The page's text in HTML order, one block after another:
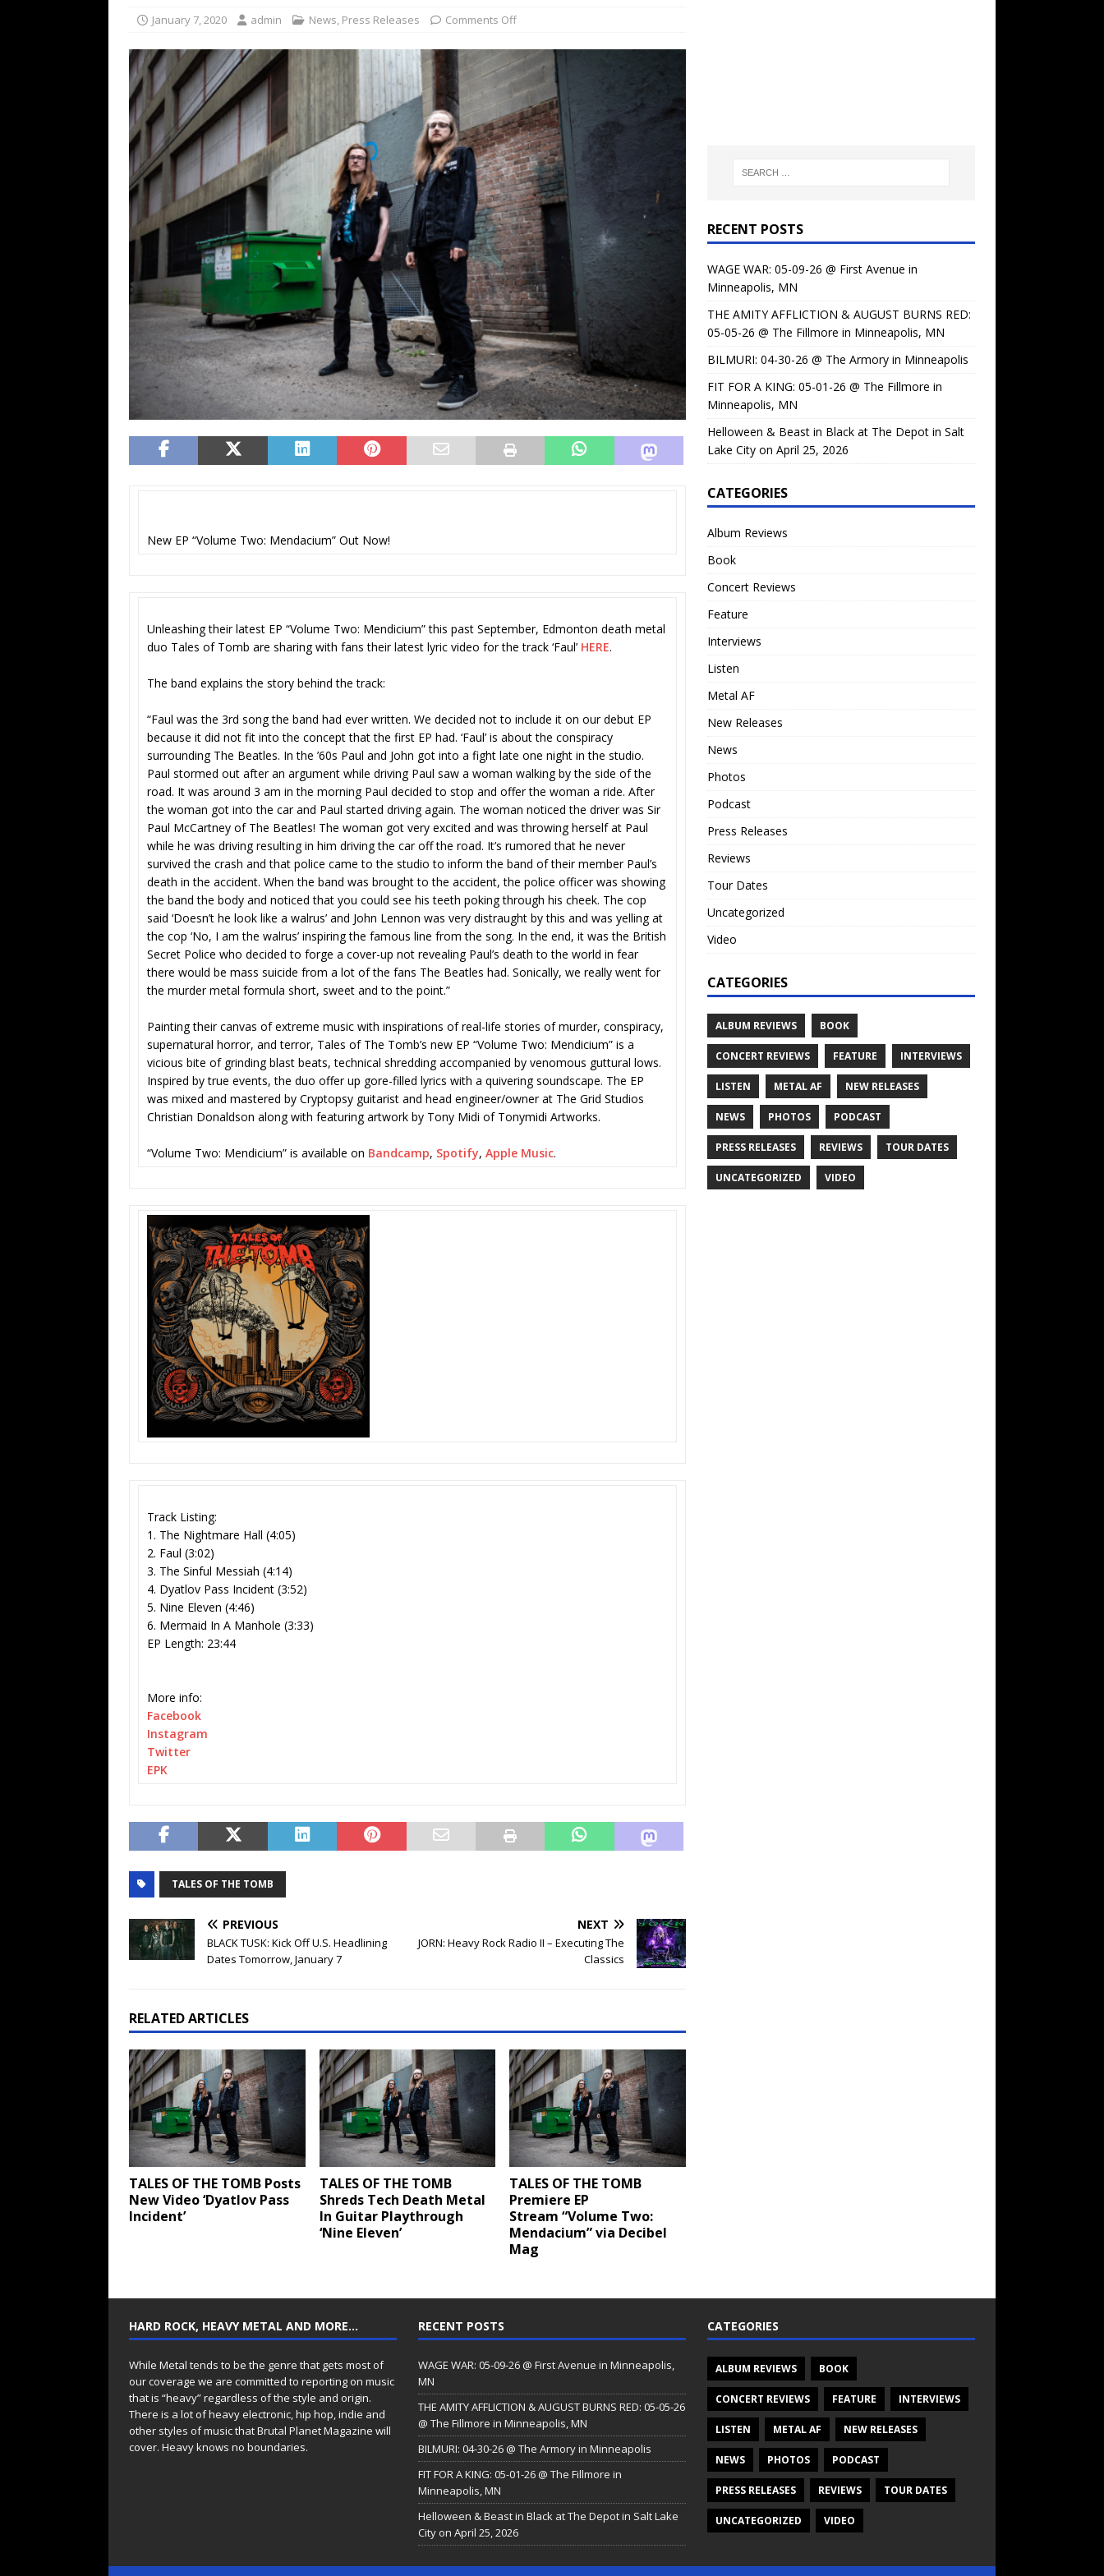
[ February 15, 2021 ]
REVIEWS
[ May 7, 2026 ]
THE AMITY AFFLICTION & AUGUST BURNS RED: 05-05-26 @ The Fillmore in
Minneapolis, MN
CONCERT REVIEWS
[ May 6, 2026 ]
BILMURI: 04-30-26 @ The Armory in Minneapolis
CONCERT REVIEWS
[ May 4, 2026 ]
FIT FOR A KING: 05-01-26 @ The Fillmore in Minneapolis, MN
CONCERT
[ May 1, 2026 ] Helloween & Beast in Black at The Depot in Salt Lake City on April 25, 2026
CONCERT REVIEWS
[ June 15, 2024 ]
No Values Festival: Mishaps and Epic Moments CONCERT REVIEWS
January 7, 2020 admin News, Press Releases Comments Off
New EP “Volume Two: Mendacium” Out Now!
Unleashing their latest EP “Volume Two: Mendicium” this past September, Edmonton death metal
duo Tales of Tomb are sharing with fans their latest lyric video for the track ‘Faul’ HERE.
The band explains the story behind the track:
“Faul was the 3rd song the band had ever written. We decided not to include it on our debut EP
because it did not fit into the concept that the first EP had. ‘Faul’ is about the conspiracy
surrounding The Beatles. In the ’60s Paul and John got into a fight late one night in the studio.
Paul stormed out after an argument while driving Paul saw a woman walking by the side of the
road. It was around 3 am in the morning Paul decided to stop and offer the woman a ride. After
the woman got into the car and Paul started driving again. The woman noticed the driver was Sir
Paul McCartney of The Beatles! The woman got very excited and was throwing herself at Paul
while he was driving resulting in him driving the car off the road. It’s rumored that he never
survived the crash and that police came to the studio to inform the band of their member Paul’s
death in the accident. When the band was brought to the accident, the police officer was showing
the band the body and noticed that you could see his teeth poking through his cheek. The cop
said ‘Doesn’t he look like a walrus’ and John Lennon was very distraught by this and was yelling at
the cop ‘No, I am the walrus’ inspiring the famous line from the song. In the end, it was the British
Secret Police who decided to forge a cover-up not revealing Paul’s death to the world in fear
there would be mass suicide from a lot of the fans The Beatles had. Sonically, we really went for
the murder metal formula short, sweet and to the point.”
Painting their canvas of extreme music with inspirations of real-life stories of murder, conspiracy,
supernatural horror, and terror, Tales of The Tomb’s new EP “Volume Two: Mendicium” is a
vicious bite of grinding blast beats, technical shredding accompanied by venomous guttural lows.
Inspired by true events, the duo offer up gore-filled lyrics with a quivering soundscape. The EP
was mixed and mastered by Cryptopsy guitarist and head engineer/owner at The Grid Studios
Christian Donaldson along with featuring artwork by Tony Midi of Tonymidi Artworks.
“Volume Two: Mendicium” is available on Bandcamp, Spotify, Apple Music.
Track Listing:
1. The Nightmare Hall (4:05)
2. Faul (3:02)
3. The Sinful Messiah (4:14)
4. Dyatlov Pass Incident (3:52)
5. Nine Eleven (4:46)
6. Mermaid In A Manhole (3:33)
EP Length: 23:44
More info:
Facebook
Instagram
Twitter
EPK
TALES OF THE TOMB
PREVIOUS
BLACK TUSK: Kick Off U.S. Headlining
Dates Tomorrow, January 7
NEXT
JORN: Heavy Rock Radio II – Executing The
Classics
RELATED ARTICLES
TALES OF THE TOMB Posts
New Video ‘Dyatlov Pass
Incident’
TALES OF THE TOMB
Shreds Tech Death Metal
In Guitar Playthrough
‘Nine Eleven’
TALES OF THE TOMB
Premiere EP
Stream “Volume Two:
Mendacium” via Decibel
Mag
RECENT POSTS
WAGE WAR: 05-09-26 @ First Avenue in
Minneapolis, MN
THE AMITY AFFLICTION & AUGUST BURNS RED:
05-05-26 @ The Fillmore in Minneapolis, MN
BILMURI: 04-30-26 @ The Armory in Minneapolis
FIT FOR A KING: 05-01-26 @ The Fillmore in
Minneapolis, MN
Helloween & Beast in Black at The Depot in Salt
Lake City on April 25, 2026
CATEGORIES
Album Reviews
Book
Concert Reviews
Feature
Interviews
Listen
Metal AF
New Releases
News
Photos
Podcast
Press Releases
Reviews
Tour Dates
Uncategorized
Video
CATEGORIES
ALBUM REVIEWS BOOK
CONCERT REVIEWS FEATURE INTERVIEWS
LISTEN METAL AF NEW RELEASES
NEWS PHOTOS PODCAST
PRESS RELEASES REVIEWS TOUR DATES
UNCATEGORIZED VIDEO
HARD ROCK, HEAVY METAL AND MORE…
While Metal tends to be the genre that gets most of
our coverage we are committed to reporting on music
that is “heavy” regardless of the style and origin.
There is a lot of heavy electronic, hip hop, indie and
other styles of music that Brutal Planet Magazine will
cover. Heavy knows no boundaries.
RECENT POSTS
WAGE WAR: 05-09-26 @ First Avenue in Minneapolis,
MN
THE AMITY AFFLICTION & AUGUST BURNS RED: 05-05-26
@ The Fillmore in Minneapolis, MN
BILMURI: 04-30-26 @ The Armory in Minneapolis
FIT FOR A KING: 05-01-26 @ The Fillmore in
Minneapolis, MN
Helloween & Beast in Black at The Depot in Salt Lake
City on April 25, 2026
CATEGORIES
ALBUM REVIEWS BOOK
CONCERT REVIEWS FEATURE INTERVIEWS
LISTEN METAL AF NEW RELEASES
NEWS PHOTOS PODCAST
PRESS RELEASES REVIEWS TOUR DATES
UNCATEGORIZED VIDEO